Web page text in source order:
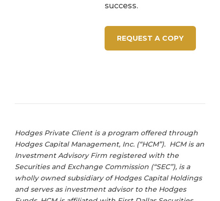
success.
REQUEST A COPY
Hodges Private Client is a program offered through
Hodges Capital Management, Inc. (“HCM”). HCM is an
Investment Advisory Firm registered with the
Securities and Exchange Commission (“SEC”), is a
wholly owned subsidiary of Hodges Capital Holdings
and serves as investment advisor to the Hodges